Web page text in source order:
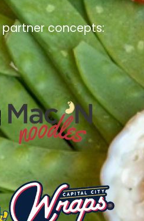
concepts: